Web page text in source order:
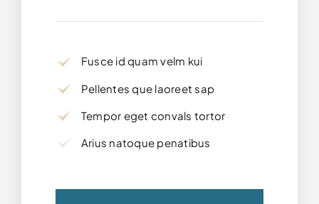
Fusce id quam velm kui
Pellentes que laoreet sap
Tempor eget convals tortor
Arius natoque penatibus